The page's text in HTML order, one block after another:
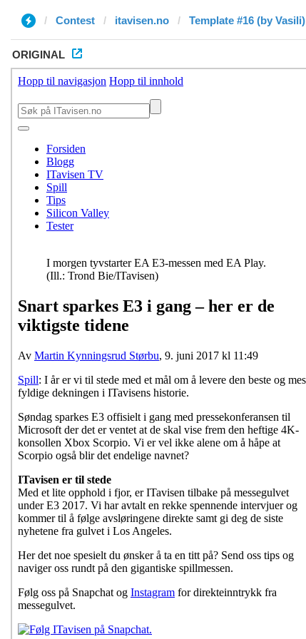
Contest itavisen.no Template #16 (by Vasili)
ORIGINAL